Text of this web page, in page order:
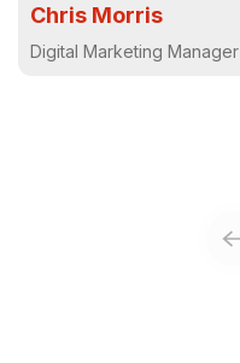
Chris Morris
Digital Marketing Manager